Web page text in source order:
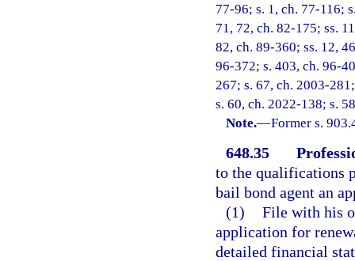
77-96; s. 1, ch. 77-116;
71, 72, ch. 82-175; ss.
82, ch. 89-360; ss. 12,
96-372; s. 403, ch. 96-
267; s. 67, ch. 2003-
s. 60, ch. 2022-138; s.
Note.—Former s.
648.35
to the qualifications
bail bond agent an
(1) File with his
application for
detailed financial